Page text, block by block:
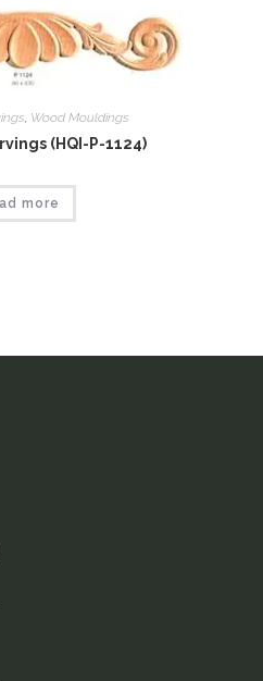
, Wood Mouldings
(HQI-P-1124)
more